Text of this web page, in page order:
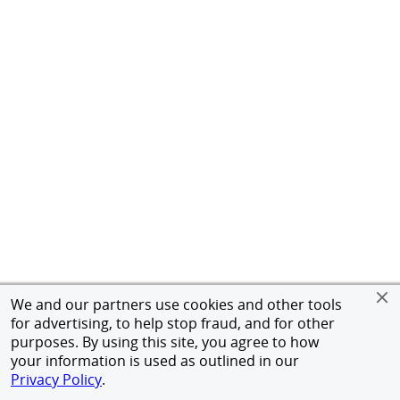
We and our partners use cookies and other tools
for advertising, to help stop fraud, and for other
purposes. By using this site, you agree to how
your information is used as outlined in our
Privacy Policy.